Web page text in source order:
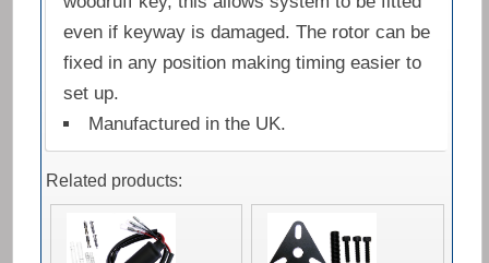
even if keyway is damaged. The rotor can be
fixed in any position making timing easier to
set up.
Manufactured in the UK.
Related products: